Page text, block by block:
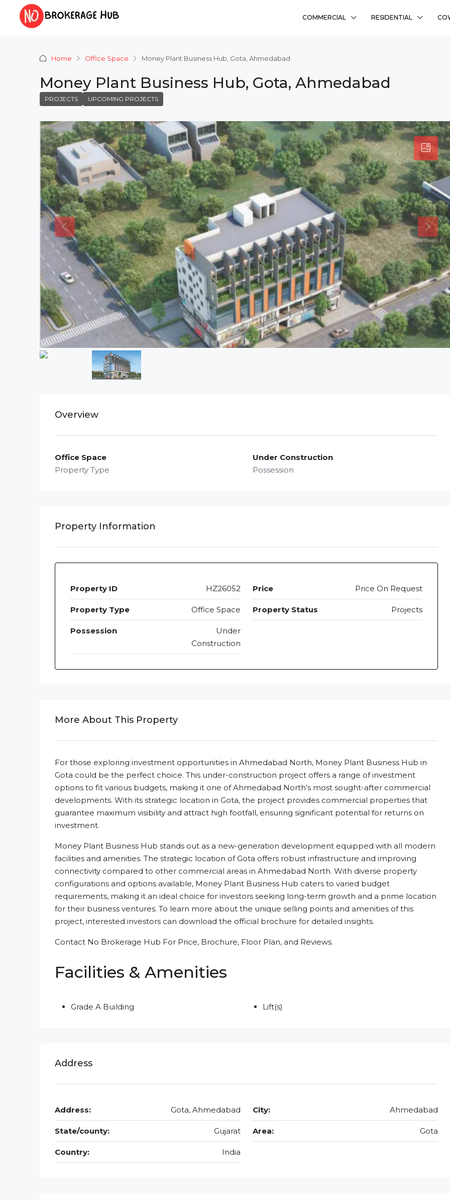
COMMERCIAL RESIDENTIAL
Home Office Space Money Plant Business Hub, Gota, Ahmedabad
Money Plant Business Hub, Gota, Ahmedabad
PROJECTS UPCOMING PROJECTS
Overview
Office Space
Property Type
Under Construction
Possession
Property Information
Property ID HZ26052 Price Price On Request
Property Type Office Space Property Status Projects
Possession
Under
Construction
More About This Property
For those exploring investment opportunities in Ahmedabad North, Money Plant Business Hub in
Gota could be the perfect choice. This under-construction project offers a range of investment
options to fit various budgets, making it one of Ahmedabad North’s most sought-after commercial
developments. With its strategic location in Gota, the project provides commercial properties that
guarantee maximum visibility and attract high footfall, ensuring significant potential for returns on
investment.
Money Plant Business Hub stands out as a new-generation development equipped with all modern
facilities and amenities. The strategic location of Gota offers robust infrastructure and improving
connectivity compared to other commercial areas in Ahmedabad North. With diverse property
configurations and options available, Money Plant Business Hub caters to varied budget
requirements, making it an ideal choice for investors seeking long-term growth and a prime location
for their business ventures. To learn more about the unique selling points and amenities of this
project, interested investors can download the official brochure for detailed insights.
Contact No Brokerage Hub For Price, Brochure, Floor Plan, and Reviews.
Facilities & Amenities
Grade A Building Lift(s)
Address
Address: Gota, Ahmedabad City: Ahmedabad
State/county: Gujarat Area: Gota
Country: India